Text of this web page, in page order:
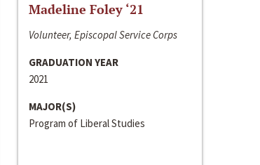
Madeline Foley ‘21
Volunteer, Episcopal Service Corps
GRADUATION YEAR
2021
MAJOR(S)
Program of Liberal Studies